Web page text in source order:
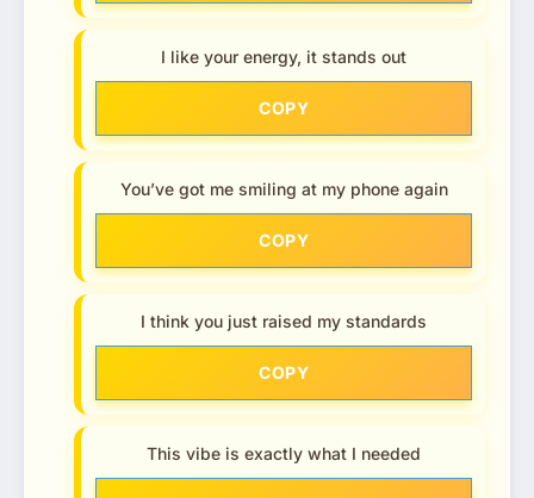
I like your energy, it stands out
COPY
You’ve got me smiling at my phone again
COPY
I think you just raised my standards
COPY
This vibe is exactly what I needed